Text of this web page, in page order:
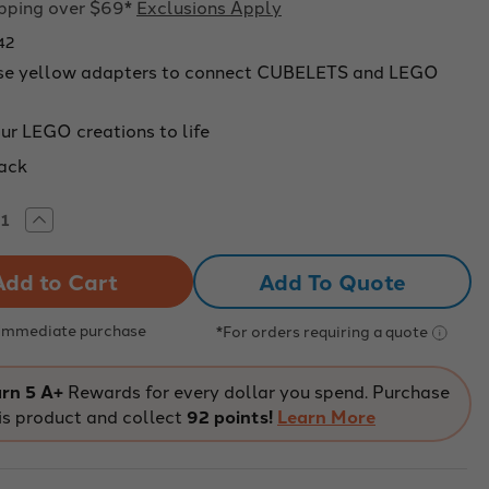
over $69* Exclusions Apply
yellow adapters to connect CUBELETS and LEGO
LEGO creations to life
Increase
Quantity
Brick
Adapter
4-
Pack:
Modular
purchase
Add To Quote
*For orders requiring a quote
5 A+ Rewards for every dollar you spend. Purchase
product and collect 92 points! Learn More